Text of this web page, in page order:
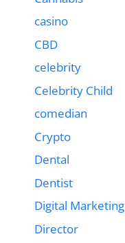
casino
CBD
celebrity
Celebrity Child
comedian
Crypto
Dental
Dentist
Digital Marketing
Director